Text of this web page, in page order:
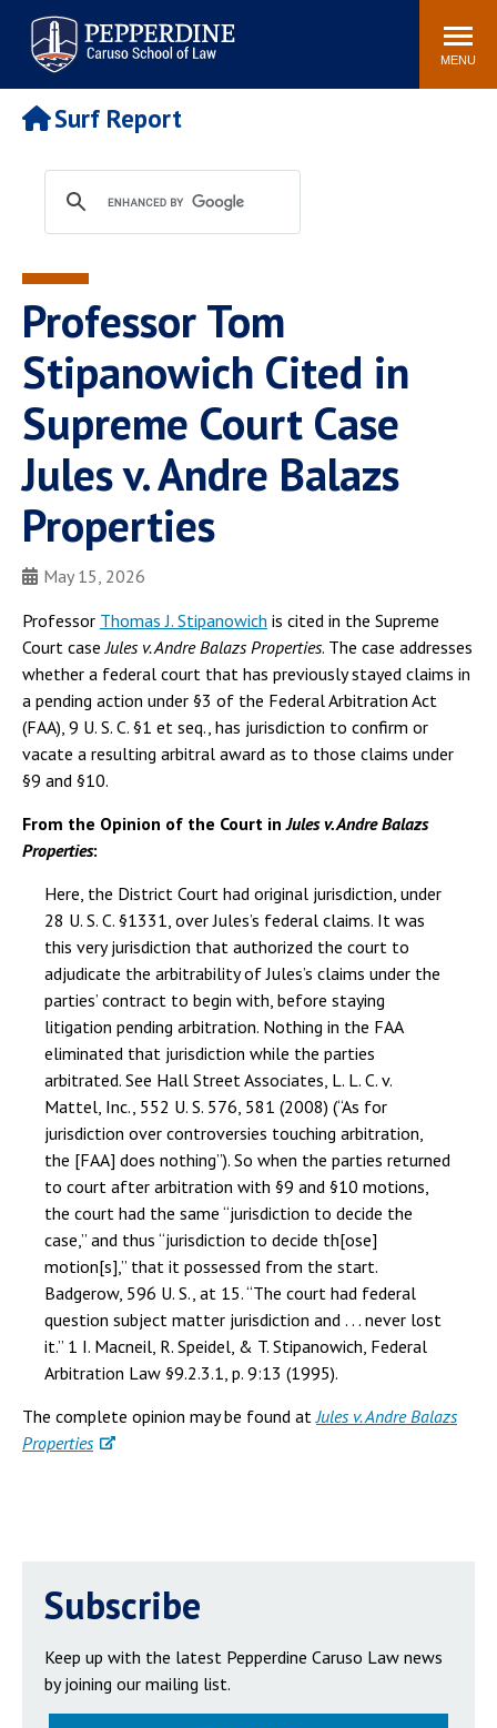
Pepperdine | Caruso School
of Law
Search
site
MENU
Newsroom Events Community
POPULAR LINKS
Tuition
Faculty & Research
Rankings
Housing
Spiritual Life
Pepperdine Caruso Law
Surf Report
Professor Tom
Stipanowich Cited in
Supreme Court Case
Jules v. Andre Balazs
Properties
May 15, 2026
Professor Thomas J. Stipanowich is cited in the Supreme
Court case Jules v. Andre Balazs Properties. The case addresses
whether a federal court that has previously stayed claims in
a pending action under §3 of the Federal Arbitration Act
(FAA), 9 U. S. C. §1 et seq., has jurisdiction to confirm or
vacate a resulting arbitral award as to those claims under
§9 and §10.
From the Opinion of the Court inJules v. Andre Balazs
Properties:
Here, the District Court had original jurisdiction, under
28 U. S. C. §1331, over Jules’s federal claims. It was
this very jurisdiction that authorized the court to
adjudicate the arbitrability of Jules’s claims under the
parties’ contract to begin with, before staying
litigation pending arbitration. Nothing in the FAA
eliminated that jurisdiction while the parties
arbitrated. See Hall Street Associates, L. L. C. v.
Mattel, Inc., 552 U. S. 576, 581 (2008) (“As for
jurisdiction over controversies touching arbitration,
the [FAA] does nothing”). So when the parties returned
to court after arbitration with §9 and §10 motions,
the court had the same “jurisdiction to decide the
case,” and thus “jurisdiction to decide th[ose]
motion[s],” that it possessed from the start.
Badgerow, 596 U. S., at 15. “The court had federal
question subject matter jurisdiction and . . . never lost
it.” 1 I. Macneil, R. Speidel, & T. Stipanowich, Federal
Arbitration Law §9.2.3.1, p. 9:13 (1995).
The complete opinion may be found atJules v. Andre Balazs
Properties
Subscribe
Keep up with the latest Pepperdine Caruso Law news
by joining our mailing list.